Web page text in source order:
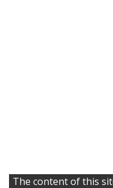
The content of this